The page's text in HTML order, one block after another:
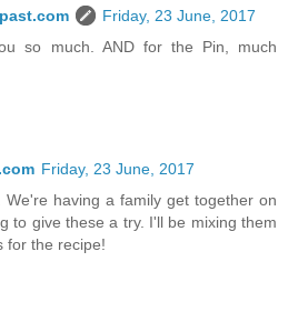
Friday, 23 June, 2017
so much. AND for the Pin, much
Friday, 23 June, 2017
having a family get together on
to give these a try. I'll be mixing them
for the recipe!